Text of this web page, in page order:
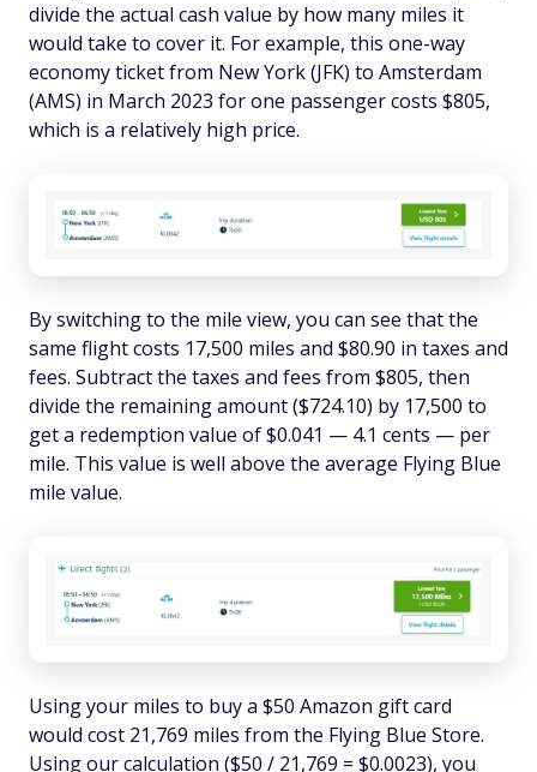
divide the actual cash value by how many miles it
would take to cover it. For example, this one-way
economy ticket from New York (JFK) to Amsterdam
(AMS) in March 2023 for one passenger costs $805,
which is a relatively high price.
By switching to the mile view, you can see that the
same flight costs 17,500 miles and $80.90 in taxes and
fees. Subtract the taxes and fees from $805, then
divide the remaining amount ($724.10) by 17,500 to
get a redemption value of $0.041 — 4.1 cents — per
mile. This value is well above the average Flying Blue
mile value.
Using your miles to buy a $50 Amazon gift card
would cost 21,769 miles from the Flying Blue Store.
Using our calculation ($50 / 21,769 = $0.0023), you